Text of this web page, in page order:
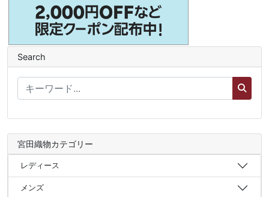
Search
宮田織物カテゴリー
レディース
メンズ